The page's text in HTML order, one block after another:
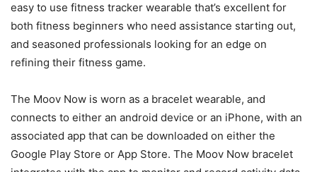
easy to use fitness tracker wearable that’s excellent for
both fitness beginners who need assistance starting out,
and seasoned professionals looking for an edge on
refining their fitness game.
The Moov Now is worn as a bracelet wearable, and
connects to either an android device or an iPhone, with an
associated app that can be downloaded on either the
Google Play Store or App Store. The Moov Now bracelet